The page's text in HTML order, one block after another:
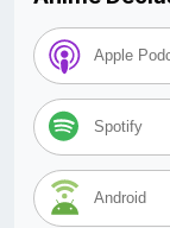
Apple
Spotify
Android